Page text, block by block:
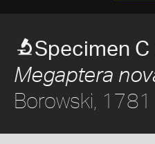
Specimen
Megaptera
Borowski, 1781